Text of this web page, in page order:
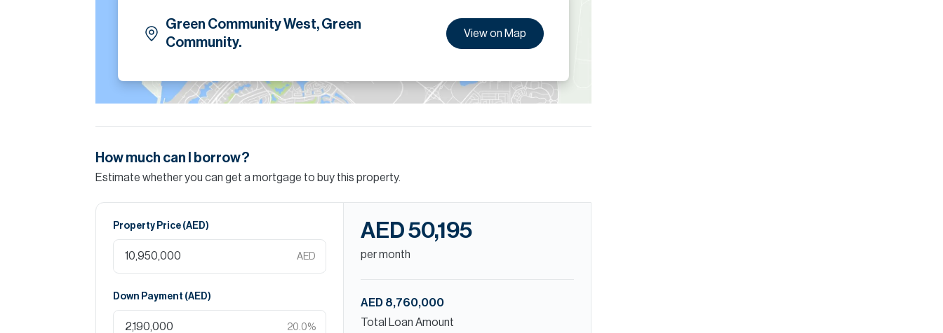
Green Community West, Green
Community.
View on Map
How much can I borrow?
Estimate whether you can get a mortgage to buy this property.
Property Price (AED)
AED
Down Payment (AED)
20.0%
AED 50,195
per month
AED 8,760,000
Total Loan Amount